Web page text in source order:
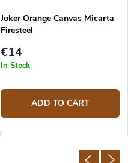
Joker Orange Canvas Micarta
Firesteel
€14
In Stock
ADD TO CART